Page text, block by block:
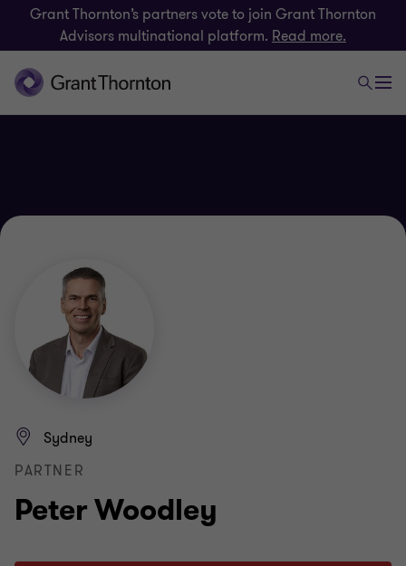
Grant Thornton’s partners vote to join Grant Thornton
Advisors multinational platform. Read more.
Peter Woodley
Sydney
PARTNER